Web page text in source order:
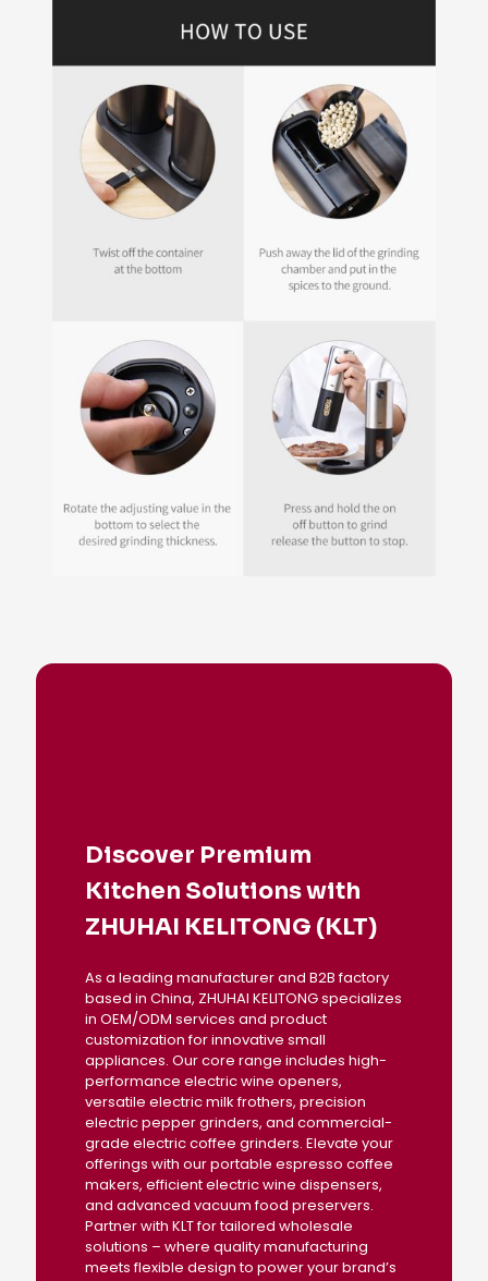
Discover Premium
Kitchen Solutions with
ZHUHAI KELITONG (KLT)
As a leading manufacturer and B2B factory
based in China, ZHUHAI KELITONG specializes
in OEM/ODM services and product
customization for innovative small
appliances. Our core range includes high-
performance electric wine openers,
versatile electric milk frothers, precision
electric pepper grinders, and commercial-
grade electric coffee grinders. Elevate your
offerings with our portable espresso coffee
makers, efficient electric wine dispensers,
and advanced vacuum food preservers.
Partner with KLT for tailored wholesale
solutions – where quality manufacturing
meets flexible design to power your brand’s